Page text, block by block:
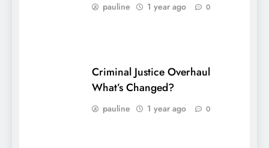
pauline 1 year ago 0
Criminal Justice Overhaul
What’s Changed?
pauline 1 year ago 0